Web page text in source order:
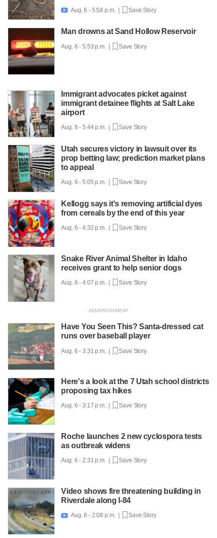
 Aug. 6 - 5:58 p.m. | Save Story
Man drowns at Sand Hollow Reservoir
Aug. 6 - 5:53 p.m. | Save Story
Immigrant advocates picket against
immigrant detainee flights at Salt Lake
airport
Aug. 6 - 5:44 p.m. | Save Story
Utah secures victory in lawsuit over its
prop betting law; prediction market plans
to appeal
Aug. 6 - 5:05 p.m. | Save Story
Kellogg says it's removing artificial dyes
from cereals by the end of this year
Aug. 6 - 4:32 p.m. | Save Story
Snake River Animal Shelter in Idaho
receives grant to help senior dogs
Aug. 6 - 4:07 p.m. | Save Story
Have You Seen This? Santa-dressed cat
runs over baseball player
Aug. 6 - 3:31 p.m. | Save Story
Here's a look at the 7 Utah school districts
proposing tax hikes
Aug. 6 - 3:17 p.m. | Save Story
Roche launches 2 new cyclospora tests
as outbreak widens
Aug. 6 - 2:31 p.m. | Save Story
Video shows fire threatening building in
Riverdale along I-84
 Aug. 6 - 2:08 p.m. | Save Story